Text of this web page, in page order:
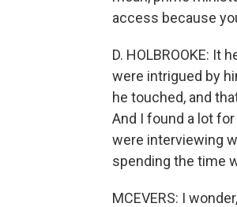
access because
D. HOLBROOKE: It
were intrigued by
he touched, and
And I found a lot
were interviewing
spending the time
MCEVERS: I